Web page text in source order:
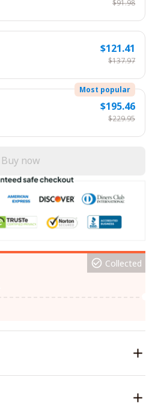
$91.98
$121.41
$137.97
Most popular
$195.46
$229.95
Buy now
Collected